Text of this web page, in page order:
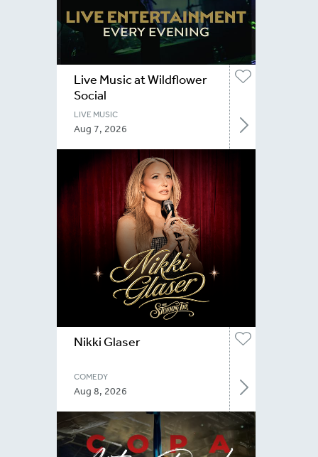
Live Music at Wildflower
Social
LIVE MUSIC
Aug 7, 2026
Nikki Glaser
COMEDY
Aug 8, 2026